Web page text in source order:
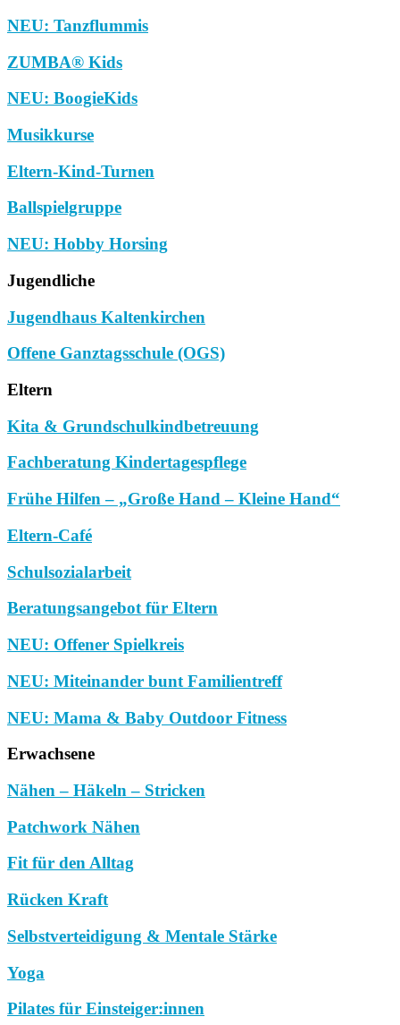
NEU: Tanzflummis
ZUMBA® Kids
NEU: BoogieKids
Musikkurse
Eltern-Kind-Turnen
Ballspielgruppe
NEU: Hobby Horsing
Jugendliche
Jugendhaus Kaltenkirchen
Offene Ganztagsschule (OGS)
Eltern
Kita & Grundschulkindbetreuung
Fachberatung Kindertagespflege
Frühe Hilfen – „Große Hand – Kleine Hand“
Eltern-Café
Schulsozialarbeit
Beratungsangebot für Eltern
NEU: Offener Spielkreis
NEU: Miteinander bunt Familientreff
NEU: Mama & Baby Outdoor Fitness
Erwachsene
Nähen – Häkeln – Stricken
Patchwork Nähen
Fit für den Alltag
Rücken Kraft
Selbstverteidigung & Mentale Stärke
Yoga
Pilates für Einsteiger:innen